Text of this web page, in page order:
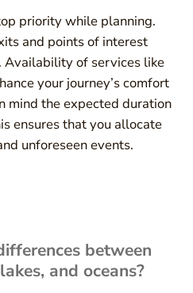
priority while planning.
and points of interest
Availability of services like
your journey’s comfort
mind the expected duration
ensures that you allocate
unforeseen events.
between
and oceans?